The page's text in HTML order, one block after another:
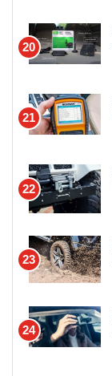
20
21
22
23
24